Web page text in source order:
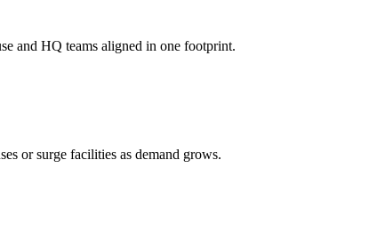
and HQ teams aligned in one footprint.
or surge facilities as demand grows.